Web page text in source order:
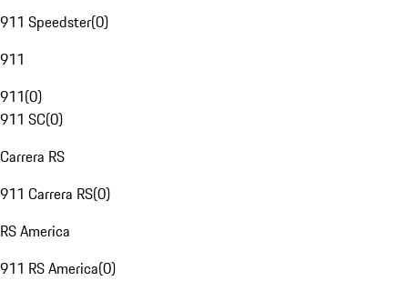
911 Speedster(0)
911
911(0)
911 SC(0)
Carrera RS
911 Carrera RS(0)
RS America
911 RS America(0)